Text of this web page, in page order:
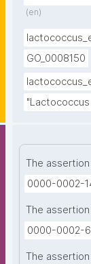
(en)
GO_0008150
The
0000-0002-
The
0000-0002-
The